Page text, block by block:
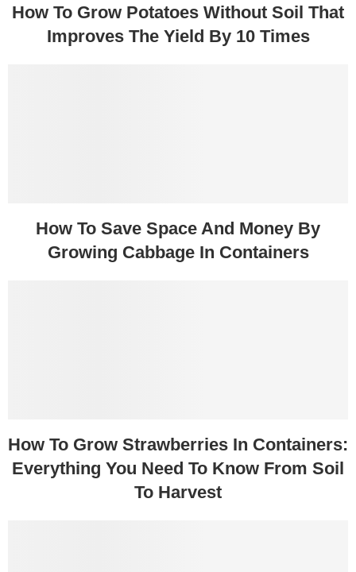
How To Grow Potatoes Without Soil That
Improves The Yield By 10 Times
How To Save Space And Money By
Growing Cabbage In Containers
How To Grow Strawberries In Containers:
Everything You Need To Know From Soil
To Harvest